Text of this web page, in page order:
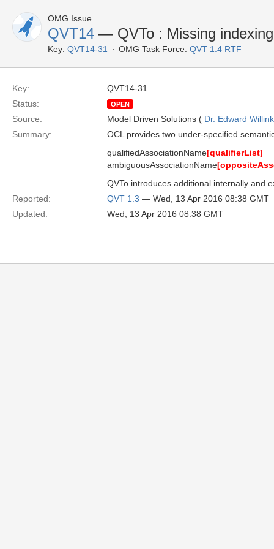
OMG Issue
QVT14 — QVTo : Missing
Key: QVT14-31 OMG Task Force: QVT 1.4 RTF
Key:
QVT14-31
Status:
OPEN
Source: Model Driven Solutions ( Dr. Edward Willink
Summary:
OCL provides two under-specified
qualifiedAssociationName[qualifierList]
ambiguousAssociationName
QVTo introduces additional internally and
Reported:
QVT 1.3 — Wed, 13 Apr 2016 08:38 GMT
Updated:
Wed, 13 Apr 2016 08:38 GMT